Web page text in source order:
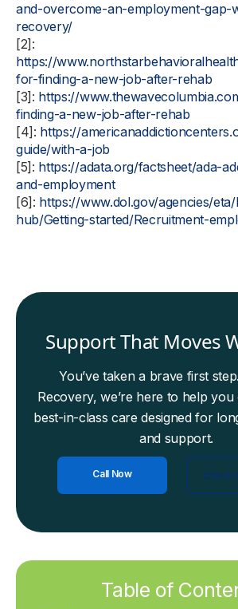
and-overcome-an-employment-gap-
recovery/
[2]:
https://
for-finding-a-new-job-after-rehab
[3]: https://
finding-a-new-job-after-rehab
[4]: https://
guide/with-a-job
[5]: https://adata.org/factsheet/ada-
and-employment
[6]: https://www.dol.gov/agencies/eta/
hub/Getting-started/Recruitment-
Support That Moves
You’ve taken a brave first
Recovery, we’re here to help
best-in-class care designed for
and support.
Call Now Check
Table of